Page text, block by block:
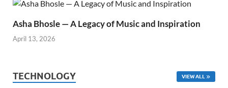
Asha Bhosle — A Legacy of Music and Inspiration
April 13, 2026
TECHNOLOGY VIEW ALL